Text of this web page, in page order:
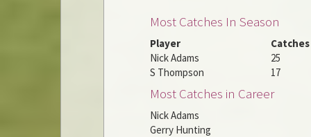
Most Catches In Season
Player
Catches
Nick Adams
25
S Thompson
17
Most Catches in Career
Nick Adams
Gerry Hunting